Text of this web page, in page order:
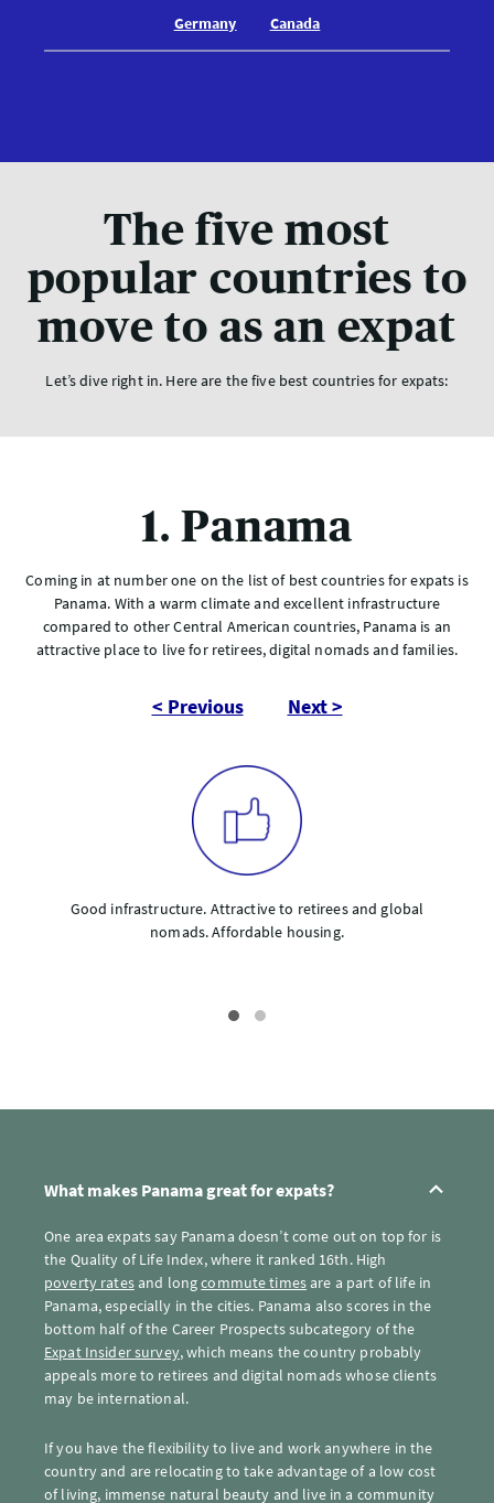
Germany
Canada
The five most
popular countries to
move to as an expat
Let’s dive right in. Here are the five best countries for expats:
1. Panama
Coming in at number one on the list of best countries for expats is
Panama. With a warm climate and excellent infrastructure
compared to other Central American countries, Panama is an
attractive place to live for retirees, digital nomads and families.
< Previous Next >
Good infrastructure. Attractive to retirees and global
nomads. Affordable housing.
What makes Panama great for expats?
One area expats say Panama doesn’t come out on top for is
the Quality of Life Index, where it ranked 16th. High
poverty ratesand longcommute timesare a part of life in
Panama, especially in the cities. Panama also scores in the
bottom half of the Career Prospects subcategory of the
Expat Insider survey, which means the country probably
appeals more to retirees and digital nomads whose clients
may be international.
If you have the flexibility to live and work anywhere in the
country and are relocating to take advantage of a low cost
of living, immense natural beauty and live in a community